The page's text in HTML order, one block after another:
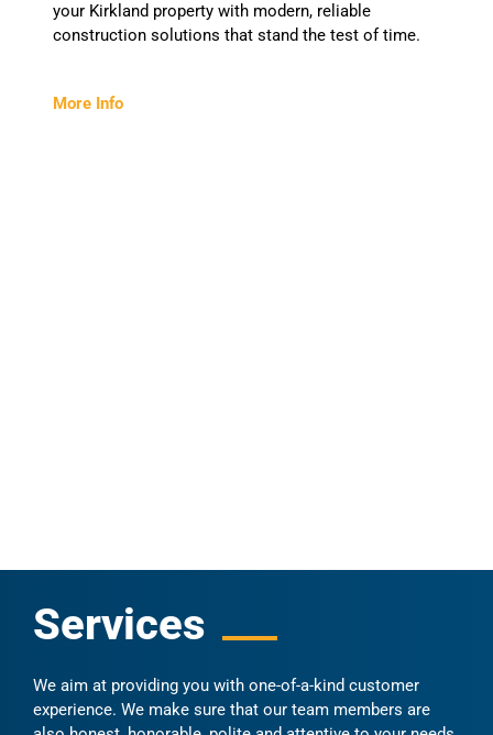
your Kirkland property with modern, reliable
construction solutions that stand the test of time.
More Info
Services
We aim at providing you with one-of-a-kind customer
experience. We make sure that our team members are